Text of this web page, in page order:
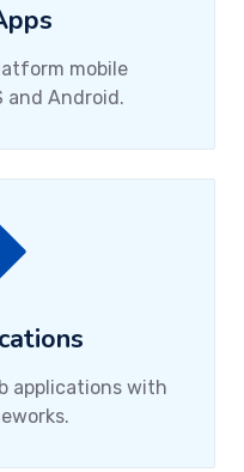
mobile
and Android.
applications with